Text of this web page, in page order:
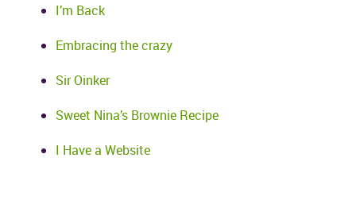
I’m Back
Embracing the crazy
Sir Oinker
Sweet Nina’s Brownie Recipe
I Have a Website